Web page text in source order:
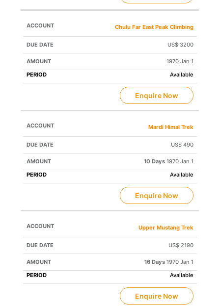
Chulu Far East Peak Climbing
US$ 3200
1970 Jan 1
Available
Enquire Now
Mardi Himal Trek
US$ 490
10 Days1970 Jan 1
Available
Enquire Now
Upper Mustang Trek
US$ 2190
16 Days1970 Jan 1
Available
Enquire Now